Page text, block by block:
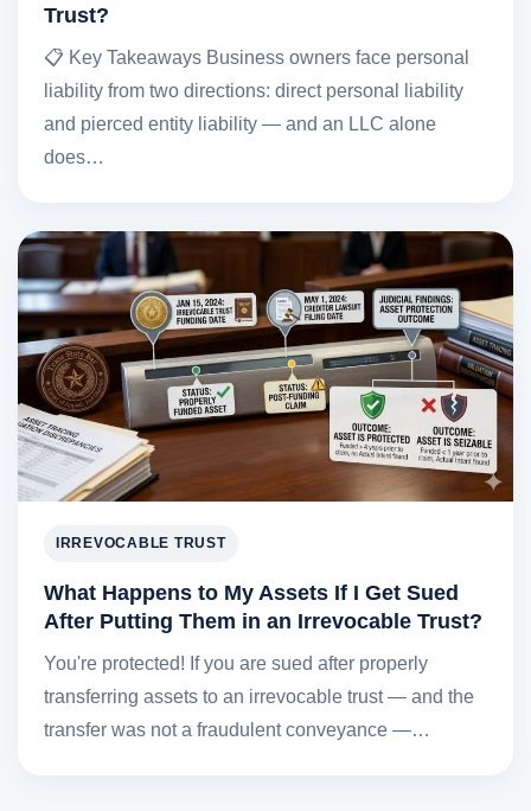
Trust?
📋 Key Takeaways Business owners face personal
liability from two directions: direct personal liability
and pierced entity liability — and an LLC alone
does…
IRREVOCABLE TRUST
What Happens to My Assets If I Get Sued
After Putting Them in an Irrevocable Trust?
You're protected! If you are sued after properly
transferring assets to an irrevocable trust — and the
transfer was not a fraudulent conveyance —…